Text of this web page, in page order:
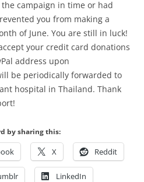
campaign in time or had
you from making a
of June. You are still in luck!
your credit card donations
address upon
be periodically forwarded to
hospital in Thailand. Thank
by sharing this:
X Reddit
LinkedIn